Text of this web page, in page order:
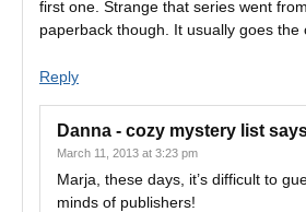
first one. Strange that series went
paperback though. It usually goes the
Reply
Danna - cozy mystery list
March 11, 2013 at 3:23 pm
Marja, these days, it’s difficult to
minds of publishers!